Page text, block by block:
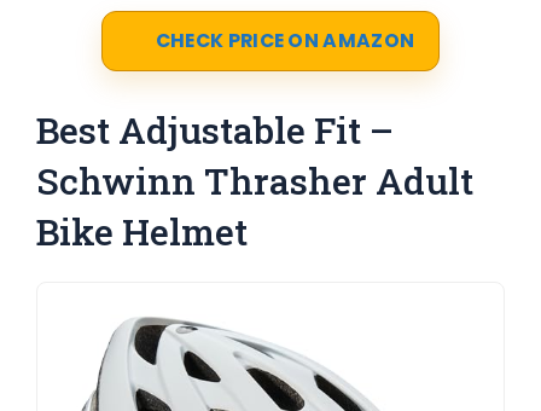
CHECK PRICE ON AMAZON
Best Adjustable Fit –
Schwinn Thrasher Adult
Bike Helmet